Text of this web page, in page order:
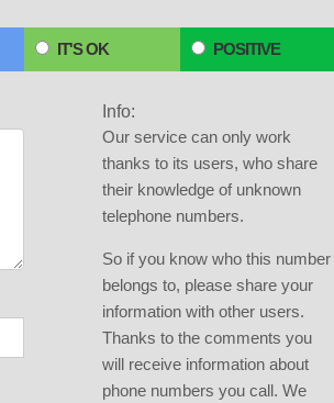
IT'S OK POSITIVE
Info:
Our service can only work
thanks to its users, who share
their knowledge of unknown
telephone numbers.
So if you know who this number
belongs to, please share your
information with other users.
Thanks to the comments you
will receive information about
phone numbers you call. We